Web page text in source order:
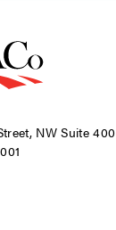
NW Suite 400